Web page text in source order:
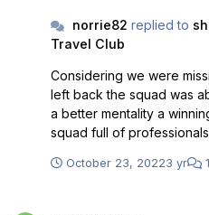
norrie82 replied to
Travel Club
Considering we were
left back the squad was
a better mentality a
squad full of
remember a squad as
October 23, 20223 yr